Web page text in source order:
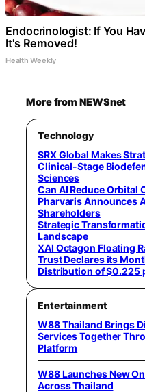
Endocrinologist: If You
It's Removed!
Health Weekly
More from NEWSnet
Technology
SRX Global Makes
Clinical-Stage
Sciences
Can AI Reduce Orbital
Pharvaris Announces
Shareholders
Strategic
Landscape
XAI Octagon Floating
Trust Declares its
Distribution of $0.225
Entertainment
W88 Thailand Brings
Services Together
Platform
W88 Launches New
Across Thailand